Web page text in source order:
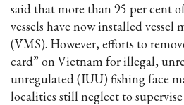
said that more than 95 per cent
vessels have now installed vessel
(VMS). However, efforts to
card” on Vietnam for illegal,
unregulated (IUU) fishing face
localities still neglect to